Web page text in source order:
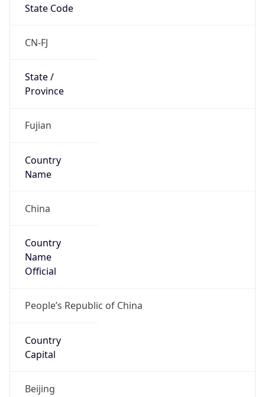
State Code
CN-FJ
State /
Province
Fujian
Country
Name
China
Country
Name
Official
People’s Republic of China
Country
Capital
Beijing